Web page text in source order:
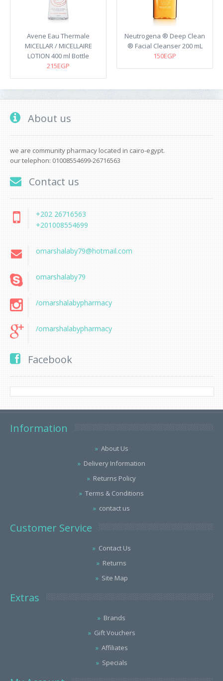
Avene Eau Thermale
MICELLAR / MICELLAIRE
LOTION 400 ml Bottle
215EGP
Neutrogena ® Deep Clean
® Facial Cleanser 200 mL
150EGP
About us
we are community pharmacy located in cairo-egypt.
our telephon: 01008554699-26716563
Contact us
+202 26716563
+201008554699
omarshalaby79@hotmail.com
omarshalaby79
/omarshalabypharmacy
/omarshalabypharmacy
Facebook
Information
About Us
Delivery Information
Returns Policy
Terms & Conditions
contact us
Customer Service
Contact Us
Returns
Site Map
Extras
Brands
Gift Vouchers
Affiliates
Specials